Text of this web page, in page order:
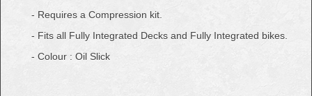
- Requires a Compression kit.
- Fits all Fully Integrated Decks and Fully Integrated bikes.
- Colour : Oil Slick